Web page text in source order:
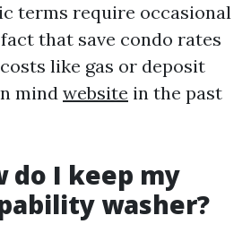
terms require occasional
that save condo rates
like gas or deposit
mind website in the past
do I keep my
washer?